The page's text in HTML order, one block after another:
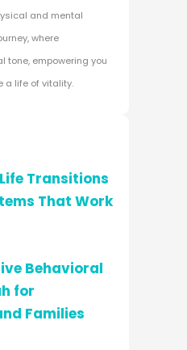
and mental
where
tone, empowering you
a life of vitality.
Transitions
That Work
Behavioral
for
Families